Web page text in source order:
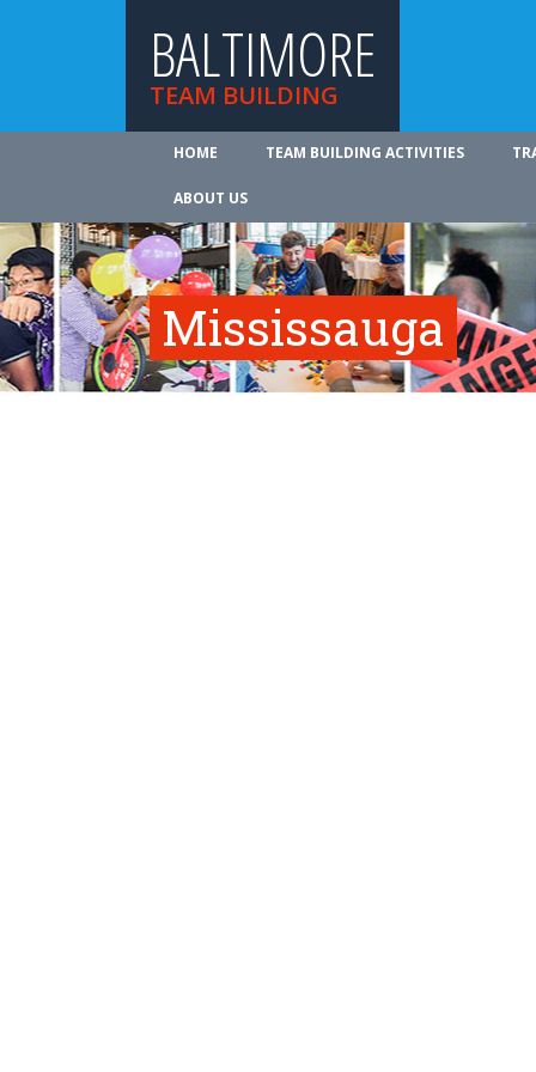
BALTIMORE
TEAM BUILDING
HOME TEAM BUILDING ACTIVITIES
ABOUT US
Mississauga